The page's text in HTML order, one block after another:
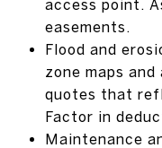
access point.
easements.
Flood and
zone maps
quotes that
Factor in
Maintenance